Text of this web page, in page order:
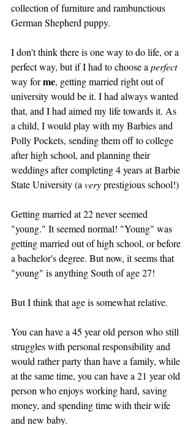
collection of furniture and rambunctious
German Shepherd puppy.
I don't think there is one way to do life, or a
perfect way, but if I had to choose a perfect
way for me, getting married right out of
university would be it. I had always wanted
that, and I had aimed my life towards it. As
a child, I would play with my Barbies and
Polly Pockets, sending them off to college
after high school, and planning their
weddings after completing 4 years at Barbie
State University (a very prestigious school!)
Getting married at 22 never seemed
"young." It seemed normal! "Young" was
getting married out of high school, or before
a bachelor's degree. But now, it seems that
"young" is anything South of age 27!
But I think that age is somewhat relative.
You can have a 45 year old person who still
struggles with personal responsibility and
would rather party than have a family, while
at the same time, you can have a 21 year old
person who enjoys working hard, saving
money, and spending time with their wife
and new baby.